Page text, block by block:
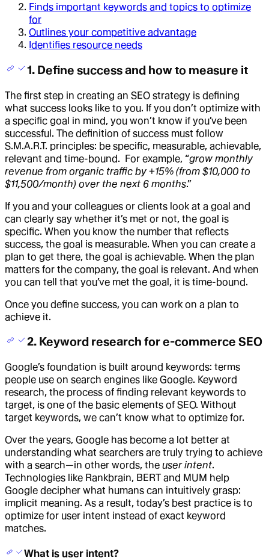
Finds important keywords and topics to optimize
for
Outlines your competitive advantage
Identifies resource needs
1. Define success and how to measure it
The first step in creating an SEO strategy is defining
what success looks like to you. If you don’t optimize with
a specific goal in mind, you won’t know if you’ve been
successful. The definition of success must follow
S.M.A.R.T. principles: be specific, measurable, achievable,
relevant and time-bound. For example, “grow monthly
revenue from organic traffic by +15% (from $10,000 to
$11,500/month) over the next 6 months.”
If you and your colleagues or clients look at a goal and
can clearly say whether it’s met or not, the goal is
specific. When you know the number that reflects
success, the goal is measurable. When you can create a
plan to get there, the goal is achievable. When the plan
matters for the company, the goal is relevant. And when
you can tell that you’ve met the goal, it is time-bound.
Once you define success, you can work on a plan to
achieve it.
2. Keyword research for e-commerce SEO
Google’s foundation is built around keywords: terms
people use on search engines like Google. Keyword
research, the process of finding relevant keywords to
target, is one of the basic elements of SEO. Without
target keywords, we can’t know what to optimize for.
Over the years, Google has become a lot better at
understanding what searchers are truly trying to achieve
with a search—in other words, the user intent.
Technologies like Rankbrain, BERT and MUM help
Google decipher what humans can intuitively grasp:
implicit meaning. As a result, today’s best practice is to
optimize for user intent instead of exact keyword
matches.
What is user intent?